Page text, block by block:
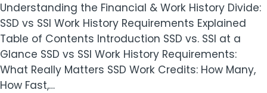
Understanding the Financial & Work History Divide:
SSD vs SSI Work History Requirements Explained
Table of Contents Introduction SSD vs. SSI at a
Glance SSD vs SSI Work History Requirements:
What Really Matters SSD Work Credits: How Many,
How Fast,…